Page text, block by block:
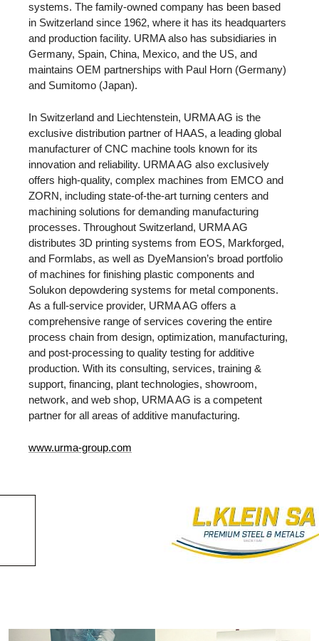
systems. The family-owned company has been based
in Switzerland since 1962, where it has its headquarters
and production facility. URMA also has subsidiaries in
Germany, Spain, China, Mexico, and the US, and
maintains OEM partnerships with Paul Horn (Germany)
and Sumitomo (Japan).
In Switzerland and Liechtenstein, URMA AG is the
exclusive distribution partner of HAAS, a leading global
manufacturer of CNC machine tools known for its
innovation and reliability. URMA AG also exclusively
offers high-quality, complex machines from EMCO and
ZORN, including state-of-the-art turning centers and
machining solutions for demanding manufacturing
processes. Throughout Switzerland, URMA AG
distributes 3D printing systems from EOS, Markforged,
and Formlabs, as well as DyeMansion’s broad portfolio
of machines for finishing plastic components and
Solukon depowdering systems for metal components.
As a full-service provider, URMA AG offers a
comprehensive range of services covering the entire
process chain from design, optimization, manufacturing,
and post-processing to quality testing for additive
production. With its consulting, services, training &
support, financing, plant technologies, showroom,
network, and web shop, URMA AG is a competent
partner for all areas of additive manufacturing.
www.urma-group.com